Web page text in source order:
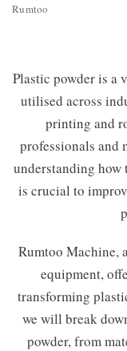
Rumtoo
Plastic powder is a
utilised across
printing and
professionals and
understanding
is crucial to
Rumtoo Machine,
equipment,
transforming
we will break
powder, from